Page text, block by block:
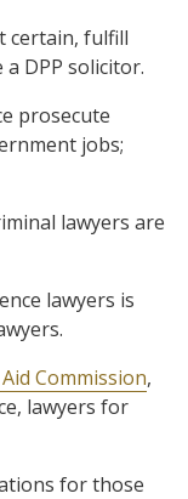
certain, fulfill
DPP solicitor.
prosecute
jobs;
lawyers are
lawyers is
Commission,
lawyers for
for those